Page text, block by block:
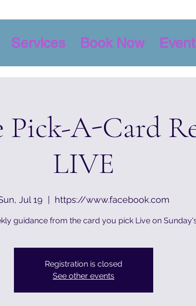
Services Book Now
A-Card
LIVE
Jul 19 https://www.facebook.com
guidance from the card you pick Live on
Registration is closed
See other events